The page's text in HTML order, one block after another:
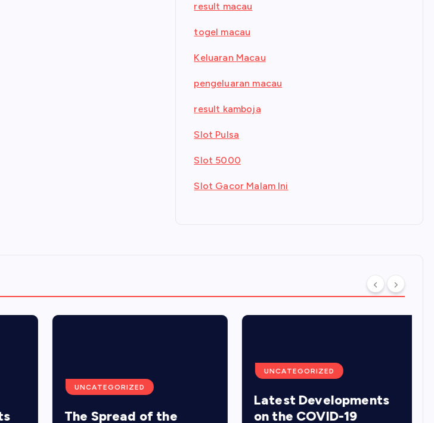
result macau
togel macau
Keluaran Macau
pengeluaran macau
result kamboja
Slot Pulsa
Slot 5000
Slot Gacor Malam Ini
UNCATEGORIZED
The Spread of the
UNCATEGORIZED
Latest Developments
on the COVID-19